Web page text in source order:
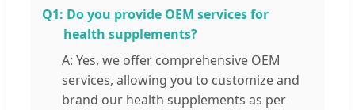
Q1: Do you provide OEM services for
health supplements?
A: Yes, we offer comprehensive OEM
services, allowing you to customize and
brand our health supplements as per